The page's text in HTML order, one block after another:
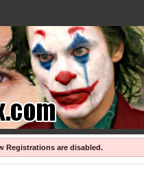
Registrations are disabled.